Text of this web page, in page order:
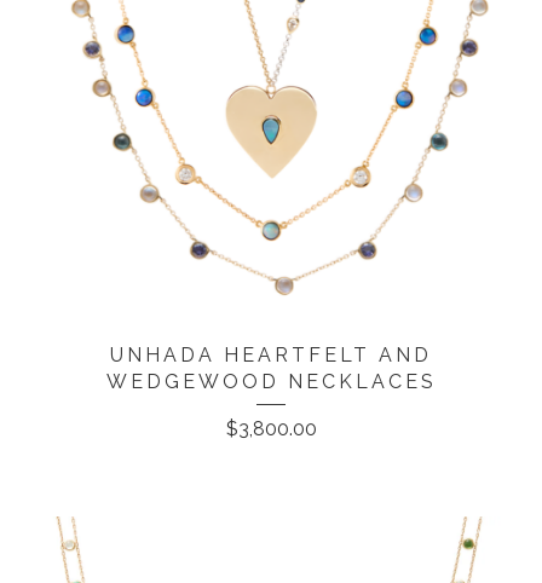
UNHADA HEARTFELT AND
WEDGEWOOD NECKLACES
$3,800.00